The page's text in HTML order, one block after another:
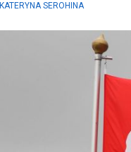
KATERYNA SEROHINA